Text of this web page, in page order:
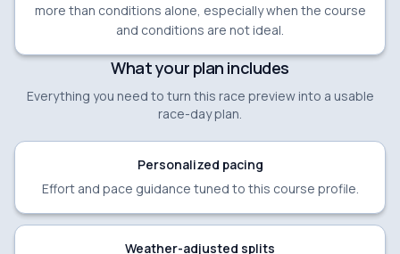
more than conditions alone, especially when the course
and conditions are not ideal.
What your plan includes
Everything you need to turn this race preview into a usable
race-day plan.
Personalized pacing
Effort and pace guidance tuned to this course profile.
Weather-adjusted splits